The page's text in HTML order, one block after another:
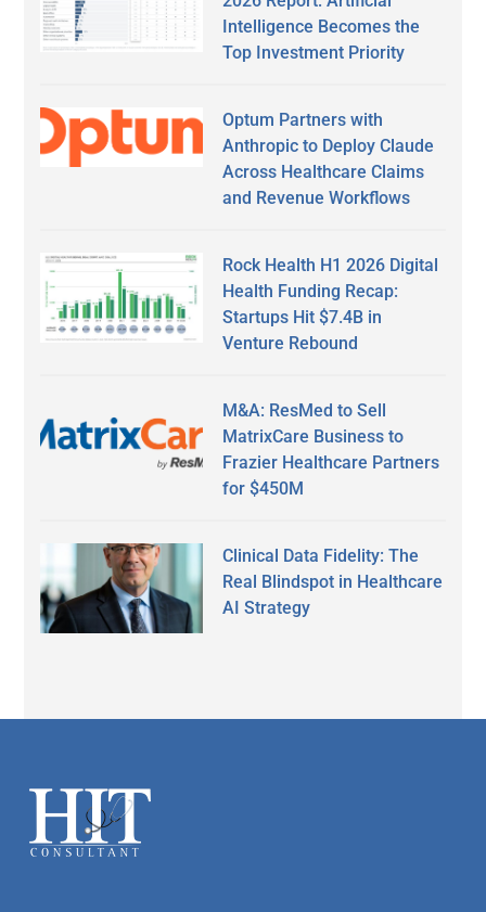
Intelligence Becomes the
Top Investment Priority
Optum Partners with
Anthropic to Deploy Claude
Across Healthcare Claims
and Revenue Workflows
Rock Health H1 2026 Digital
Health Funding Recap:
Startups Hit $7.4B in
Venture Rebound
M&A: ResMed to Sell
MatrixCare Business to
Frazier Healthcare Partners
for $450M
Clinical Data Fidelity: The
Real Blindspot in Healthcare
AI Strategy
Footer